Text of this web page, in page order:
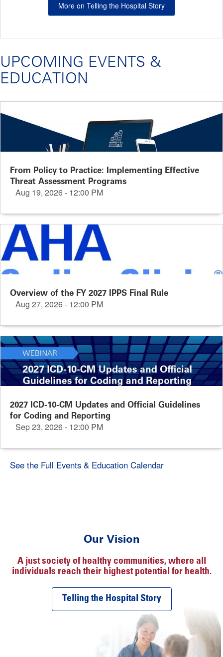
More on Telling the Hospital Story
UPCOMING EVENTS &
EDUCATION
From Policy to Practice: Implementing Effective
Threat Assessment Programs
Aug 19, 2026 - 12:00 PM
Overview of the FY 2027 IPPS Final Rule
Aug 27, 2026 - 12:00 PM
2027 ICD-10-CM Updates and Official Guidelines
for Coding and Reporting
Sep 23, 2026 - 12:00 PM
See the Full Events & Education Calendar
Our Vision
A just society of healthy communities, where all
individuals reach their highest potential for health.
Telling the Hospital Story